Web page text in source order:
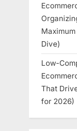
Dive)
Low-
That
for 2026)